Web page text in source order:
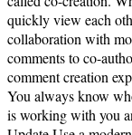
quickly view each
collaboration with
comments to co-
comment creation
You always know
is working with you